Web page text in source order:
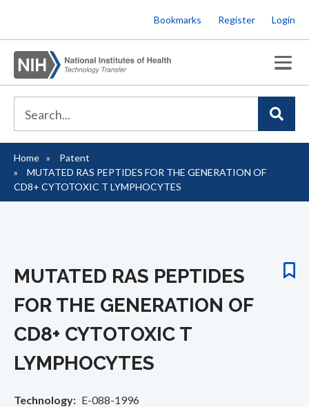
to
main
content
Bookmarks Register Login
Breadcrumb
Home
Patent
MUTATED RAS PEPTIDES FOR THE GENERATION OF
CD8+ CYTOTOXIC T LYMPHOCYTES
MUTATED RAS PEPTIDES
FOR THE GENERATION OF
CD8+ CYTOTOXIC T
LYMPHOCYTES
Technology
E-088-1996